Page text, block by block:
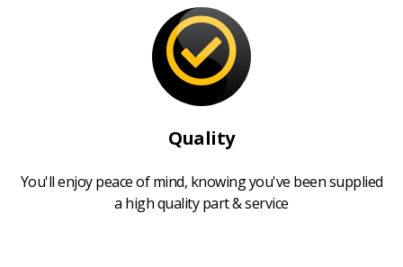
Quality
You'll enjoy peace of mind, knowing you've been supplied
a high quality part & service